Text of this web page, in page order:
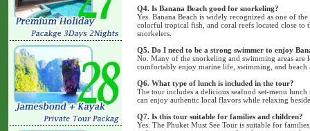
Q4. Is Banana Beach good for snorkeling?
Yes. Banana Beach is widely recognized as one of
colorful tropical fish, and coral reefs located close to
snorkelers.
Q5. Do I need to be a strong swimmer to enjoy
No. Many of the snorkeling and swimming areas are
comfortably enjoy marine life, swimming, and
Q6. What type of lunch is included in the tour?
The tour includes a delicious seafood set-menu
can enjoy authentic local flavors while relaxing
Q7. Is this tour suitable for families and children?
Yes. The Phuket Must See Tour is suitable for